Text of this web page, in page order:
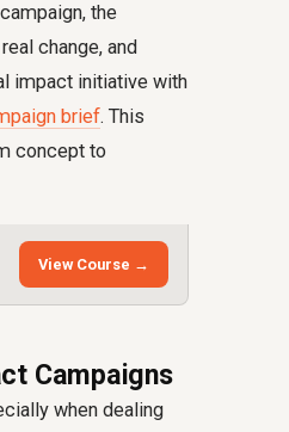
the
change, and
impact initiative with
brief. This
concept to
View Course →
Campaigns
when dealing